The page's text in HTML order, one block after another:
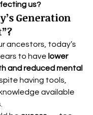
us?
Generation
ancestors, today’s
to have lower
and reduced mental
having tools,
available